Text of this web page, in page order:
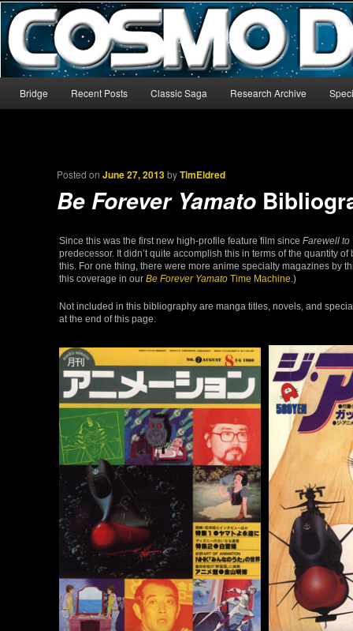
CosmoDNA
The world’s biggest English-language archive for Star Blazers and
Skip to primary content
Skip to secondary content
Bridge Recent Posts Classic Saga Research Archive
Posted onJune 27, 2013byTimEldred
Be Forever Yamato
Since this was the first new high-profile feature film since Farewell to
predecessor. It didn’t quite accomplish this in terms of the quantity
this. For one thing, there were more anime specialty magazines by
this coverage in our Be Forever Yamato Time Machine .)
Not included in this bibliography are manga titles, novels, and
at the end of this page.